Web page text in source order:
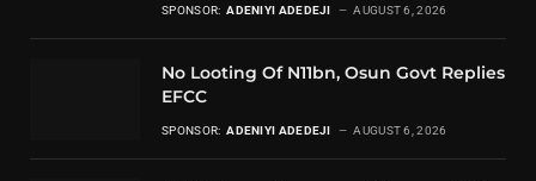
SPONSOR: ADENIYI ADEDEJI AUGUST 6, 2026
No Looting Of N11bn, Osun Govt Replies
EFCC
SPONSOR: ADENIYI ADEDEJI AUGUST 6, 2026